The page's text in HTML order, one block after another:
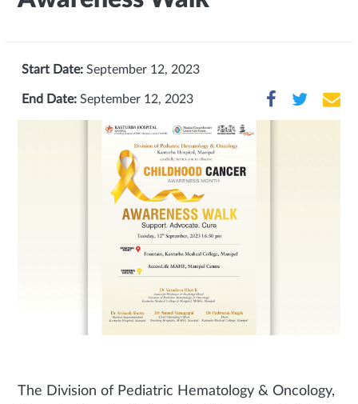
Start Date: September 12, 2023
End Date: September 12, 2023
The Division of Pediatric Hematology & Oncology,